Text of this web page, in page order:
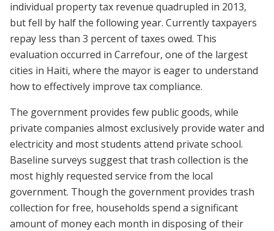
individual property tax revenue quadrupled in 2013,
but fell by half the following year. Currently taxpayers
repay less than 3 percent of taxes owed. This
evaluation occurred in Carrefour, one of the largest
cities in Haiti, where the mayor is eager to understand
how to effectively improve tax compliance.
The government provides few public goods, while
private companies almost exclusively provide water and
electricity and most students attend private school.
Baseline surveys suggest that trash collection is the
most highly requested service from the local
government. Though the government provides trash
collection for free, households spend a significant
amount of money each month in disposing of their